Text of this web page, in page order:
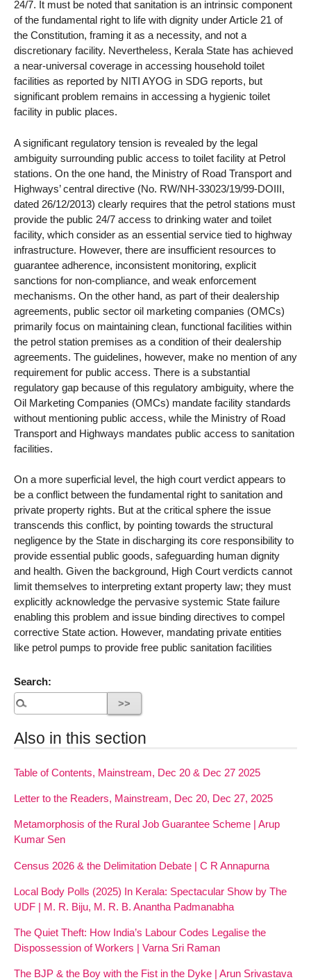
24/7. It must be noted that sanitation is an intrinsic component
of the fundamental right to life with dignity under Article 21 of
the Constitution, framing it as a necessity, and not a
discretionary facility. Nevertheless, Kerala State has achieved
a near-universal coverage in accessing household toilet
facilities as reported by NITI AYOG in SDG reports, but
significant problem remains in accessing a hygienic toilet
facility in public places.
A significant regulatory tension is revealed by the legal
ambiguity surrounding public access to toilet facility at Petrol
stations. On the one hand, the Ministry of Road Transport and
Highways’ central directive (No. RW/NH-33023/19/99-DOIII,
dated 26/12/2013) clearly requires that the petrol stations must
provide the public 24/7 access to drinking water and toilet
facility, which consider as an essential service tied to highway
infrastructure. However, there are insufficient resources to
guarantee adherence, inconsistent monitoring, explicit
sanctions for non-compliance, and weak enforcement
mechanisms. On the other hand, as part of their dealership
agreements, public sector oil marketing companies (OMCs)
primarily focus on maintaining clean, functional facilities within
the petrol station premises as a condition of their dealership
agreements. The guidelines, however, make no mention of any
requirement for public access. There is a substantial
regulatory gap because of this regulatory ambiguity, where the
Oil Marketing Companies (OMCs) mandate facility standards
without mentioning public access, while the Ministry of Road
Transport and Highways mandates public access to sanitation
facilities.
On a more superficial level, the high court verdict appears to
be a conflict between the fundamental right to sanitation and
private property rights. But at the critical sphere the issue
transcends this conflict, by pointing towards the structural
negligence by the State in discharging its core responsibility to
provide essential public goods, safeguarding human dignity
and health. Given the background, High Court verdicts cannot
limit themselves to interpreting extant property law; they must
explicitly acknowledge the pervasive systemic State failure
enabling this problem and issue binding directives to compel
corrective State action. However, mandating private entities
like petrol pumps to provide free public sanitation facilities
Search:
Also in this section
Table of Contents, Mainstream, Dec 20 & Dec 27 2025
Letter to the Readers, Mainstream, Dec 20, Dec 27, 2025
Metamorphosis of the Rural Job Guarantee Scheme | Arup
Kumar Sen
Census 2026 & the Delimitation Debate | C R Annapurna
Local Body Polls (2025) In Kerala: Spectacular Show by The
UDF | M. R. Biju, M. R. B. Anantha Padmanabha
The Quiet Theft: How India’s Labour Codes Legalise the
Dispossession of Workers | Varna Sri Raman
The BJP & the Boy with the Fist in the Dyke | Arun Srivastava